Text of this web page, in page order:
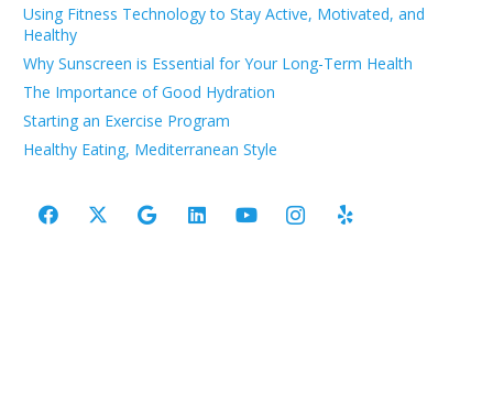
Using Fitness Technology to Stay Active, Motivated, and
Healthy
Why Sunscreen is Essential for Your Long-Term Health
The Importance of Good Hydration
Starting an Exercise Program
Healthy Eating, Mediterranean Style